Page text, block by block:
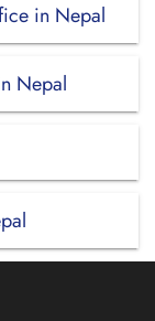
in Nepal
Nepal